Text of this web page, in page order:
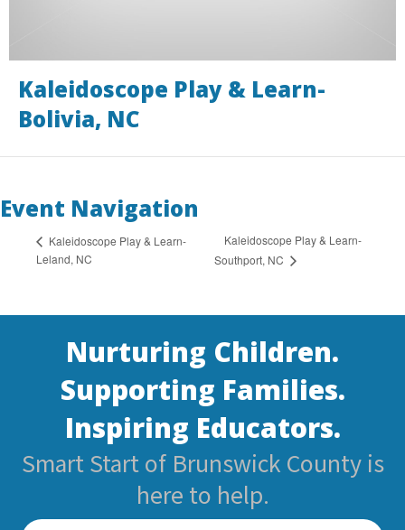
Kaleidoscope Play & Learn-
Bolivia, NC
Event Navigation
Kaleidoscope Play & Learn-
Leland, NC
Kaleidoscope Play & Learn-
Southport, NC
Nurturing Children.
Supporting Families.
Inspiring Educators.
Smart Start of Brunswick County is
here to help.